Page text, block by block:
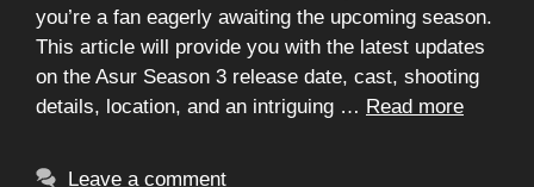
you’re a fan eagerly awaiting the upcoming season.
This article will provide you with the latest updates
on the Asur Season 3 release date, cast, shooting
details, location, and an intriguing … Read more
Leave a comment